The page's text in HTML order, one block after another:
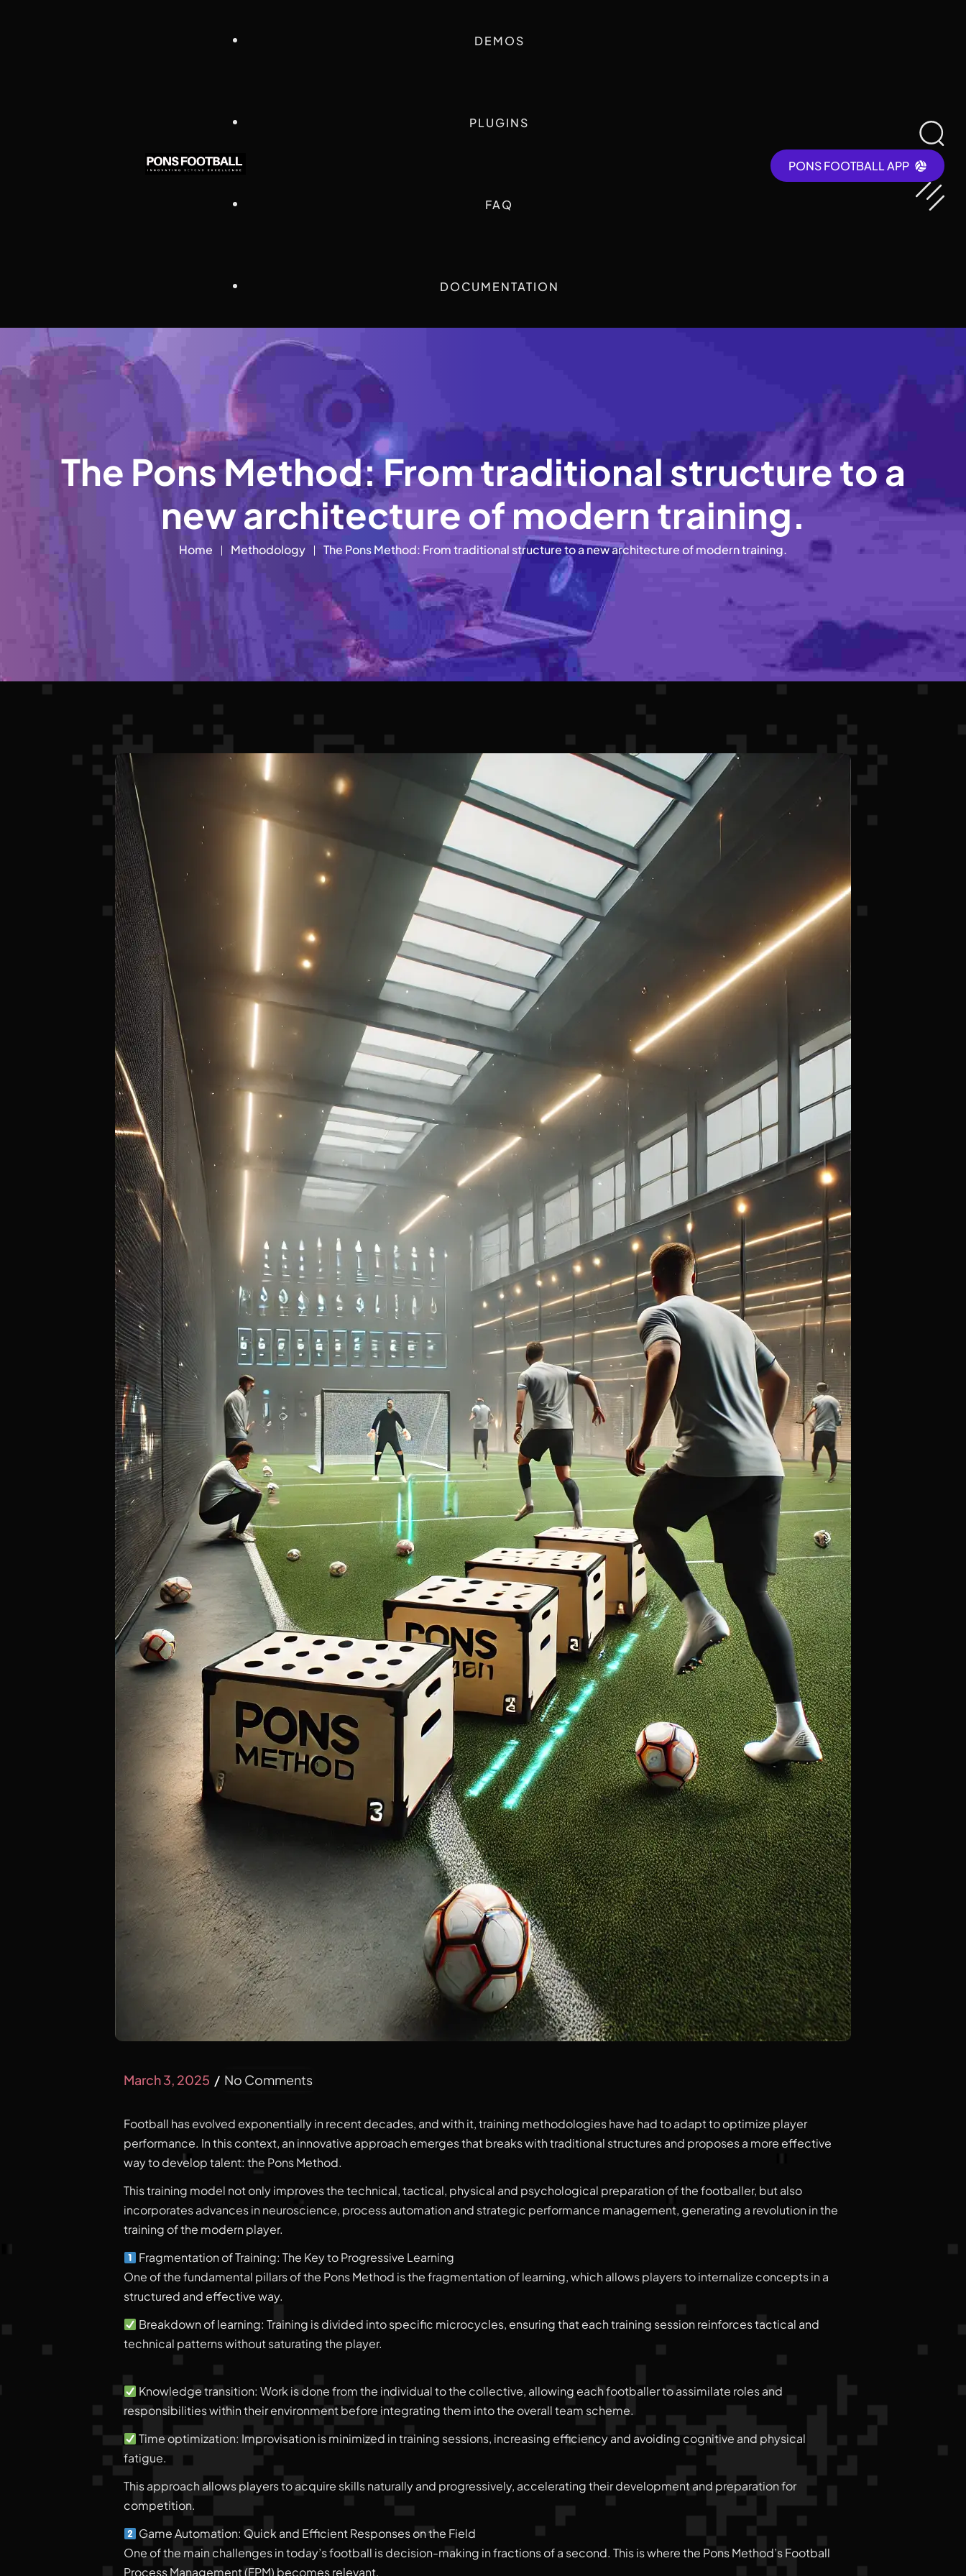
DEMOS
PLUGINS
FAQ
DOCUMENTATION
PONS FOOTBALL APP
The Pons Method: From traditional structure to a
new architecture of modern training.
Home Methodology The Pons Method: From traditional structure to a new architecture of modern training.
March 3, 2025 No Comments
Football has evolved exponentially in recent decades, and with it, training methodologies have had to adapt to optimize player
performance. In this context, an innovative approach emerges that breaks with traditional structures and proposes a more effective
way to develop talent: the Pons Method.
This training model not only improves the technical, tactical, physical and psychological preparation of the footballer, but also
incorporates advances in neuroscience, process automation and strategic performance management, generating a revolution in the
training of the modern player.
Fragmentation of Training: The Key to Progressive Learning
One of the fundamental pillars of the Pons Method is the fragmentation of learning, which allows players to internalize concepts in a
structured and effective way.
Breakdown of learning: Training is divided into specific microcycles, ensuring that each training session reinforces tactical and
technical patterns without saturating the player.
Knowledge transition: Work is done from the individual to the collective, allowing each footballer to assimilate roles and
responsibilities within their environment before integrating them into the overall team scheme.
Time optimization: Improvisation is minimized in training sessions, increasing efficiency and avoiding cognitive and physical
fatigue.
This approach allows players to acquire skills naturally and progressively, accelerating their development and preparation for
competition.
Game Automation: Quick and Efficient Responses on the Field
One of the main challenges in today’s football is decision-making in fractions of a second. This is where the Pons Method’s Football
Process Management (FPM) becomes relevant.